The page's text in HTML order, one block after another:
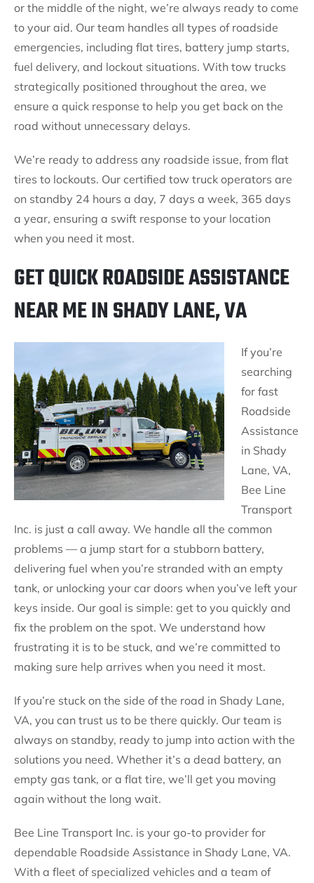
or the middle of the night, we’re always ready to come
to your aid. Our team handles all types of roadside
emergencies, including flat tires, battery jump starts,
fuel delivery, and lockout situations. With tow trucks
strategically positioned throughout the area, we
ensure a quick response to help you get back on the
road without unnecessary delays.
We’re ready to address any roadside issue, from flat
tires to lockouts. Our certified tow truck operators are
on standby 24 hours a day, 7 days a week, 365 days
a year, ensuring a swift response to your location
when you need it most.
GET QUICK ROADSIDE ASSISTANCE
NEAR ME IN SHADY LANE, VA
If you’re
searching
for fast
Roadside
Assistance
in Shady
Lane, VA,
Bee Line
Transport
Inc. is just a call away. We handle all the common
problems — a jump start for a stubborn battery,
delivering fuel when you’re stranded with an empty
tank, or unlocking your car doors when you’ve left your
keys inside. Our goal is simple: get to you quickly and
fix the problem on the spot. We understand how
frustrating it is to be stuck, and we’re committed to
making sure help arrives when you need it most.
If you’re stuck on the side of the road in Shady Lane,
VA, you can trust us to be there quickly. Our team is
always on standby, ready to jump into action with the
solutions you need. Whether it’s a dead battery, an
empty gas tank, or a flat tire, we’ll get you moving
again without the long wait.
Bee Line Transport Inc. is your go-to provider for
dependable Roadside Assistance in Shady Lane, VA.
With a fleet of specialized vehicles and a team of